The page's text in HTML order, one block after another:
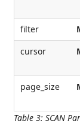
Table 3: SCAN
filter
cursor
page_size